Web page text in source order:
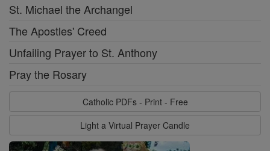
St. Michael the Archangel
The Apostles' Creed
Unfailing Prayer to St. Anthony
Pray the Rosary
Catholic PDFs - Print - Free
Light a Virtual Prayer Candle